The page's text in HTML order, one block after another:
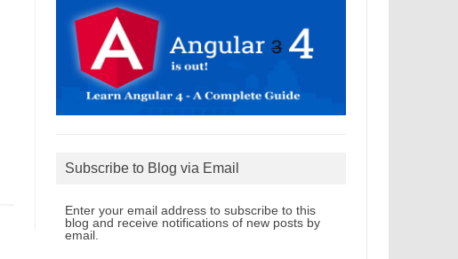
Subscribe to Blog via Email
Enter your email address to subscribe to this
blog and receive notifications of new posts by
email.